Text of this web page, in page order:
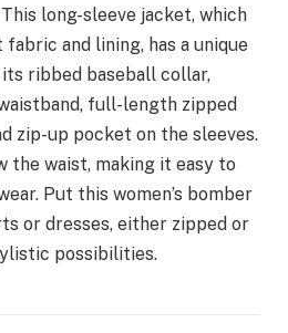
long-sleeve jacket, which
and lining, has a unique
ribbed baseball collar,
full-length zipped
zip-up pocket on the sleeves.
waist, making it easy to
Put this women’s bomber
or dresses, either zipped or
possibilities.